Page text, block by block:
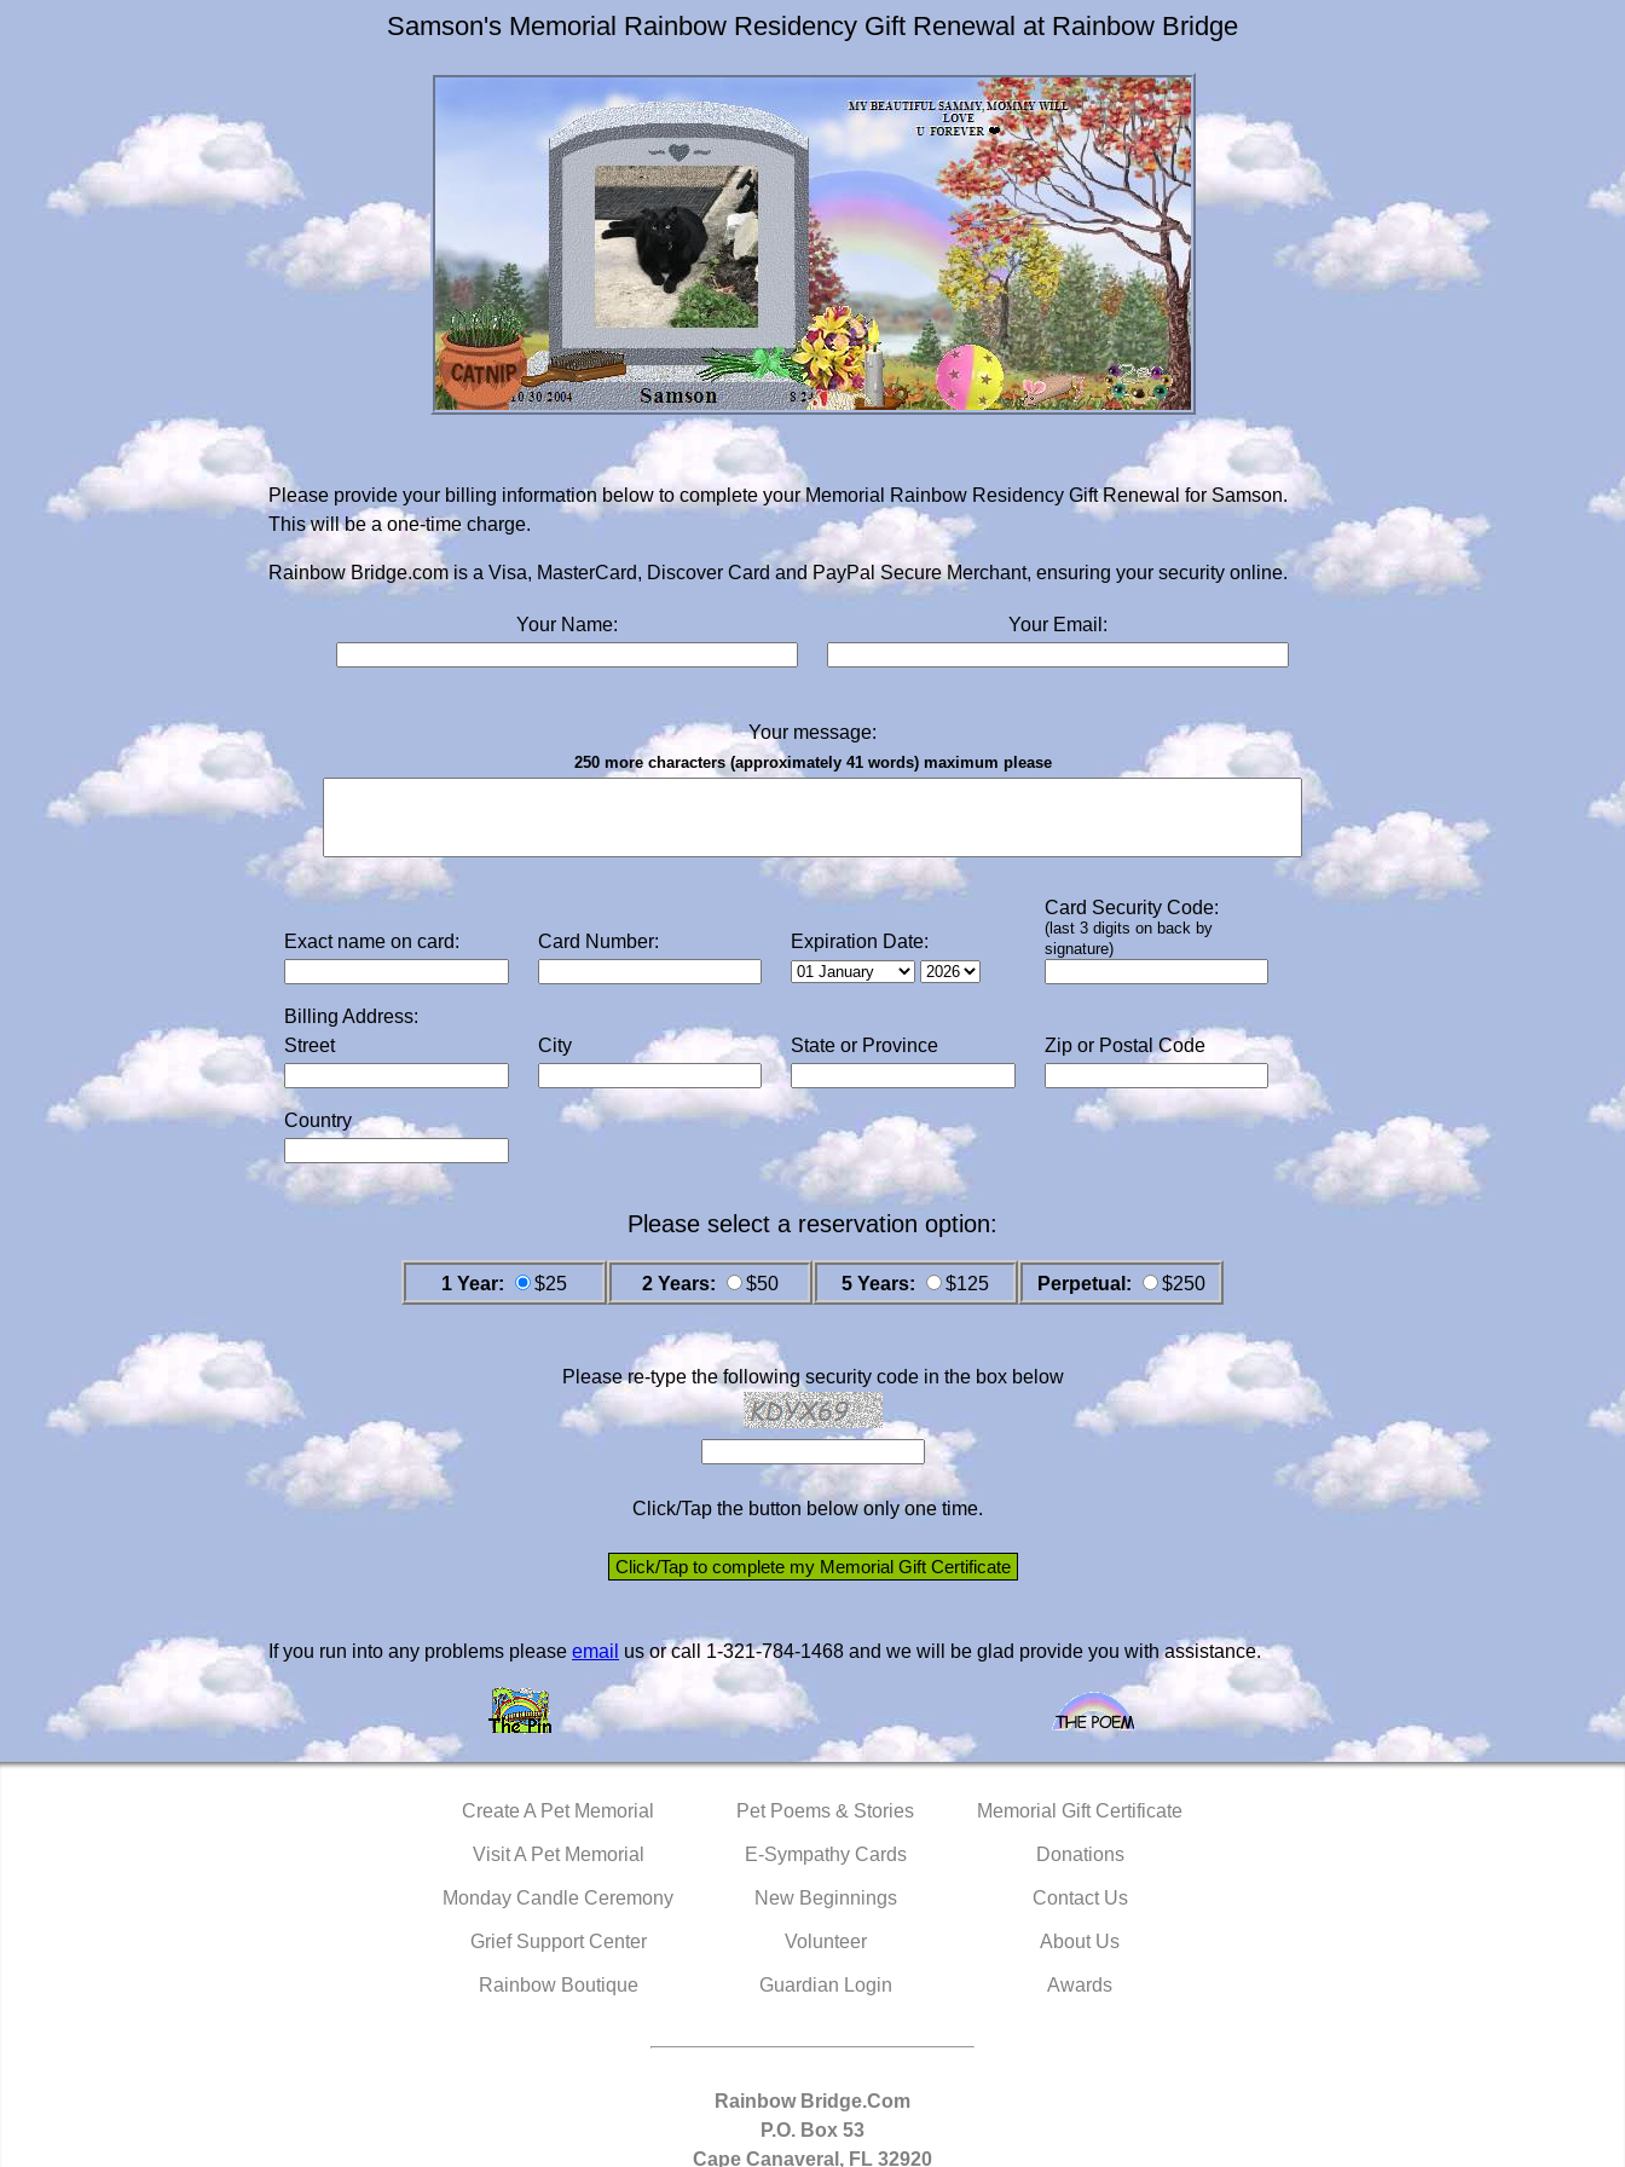
Samson's Memorial Rainbow Residency Gift Renewal at Rainbow Bridge
Please provide your billing information below to complete your Memorial Rainbow Residency Gift Renewal for Samson.
This will be a one-time charge.
Rainbow Bridge.com is a Visa, MasterCard, Discover Card and PayPal Secure Merchant, ensuring your security online.
Your Name: Your Email:
Your message:
250 more characters (approximately 41 words) maximum please
Exact name on card: Card Number: Expiration Date:
Card Security Code:
(last 3 digits on back by
signature)
Billing Address:
Street
City State or Province Zip or Postal Code
Country
Please select a reservation option:
1 Year: $25 2 Years: $50 5 Years: $125 Perpetual: $250
Please re-type the following security code in the box below
Click/Tap the button below only one time.
If you run into any problems please email us or call 1-321-784-1468 and we will be glad provide you with assistance.
Create A Pet Memorial
Visit A Pet Memorial
Monday Candle Ceremony
Grief Support Center
Rainbow Boutique
Pet Poems & Stories
E-Sympathy Cards
New Beginnings
Volunteer
Guardian Login
Memorial Gift Certificate
Donations
Contact Us
About Us
Awards
Rainbow Bridge.Com
P.O. Box 53
Cape Canaveral, FL 32920